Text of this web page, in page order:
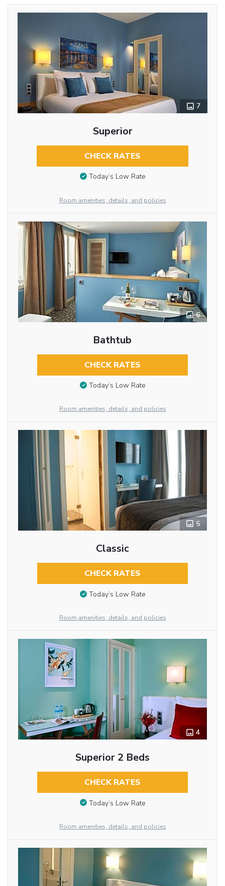
7
Superior
CHECK RATES
Today’s Low Rate
Room amenities, details, and policies
6
Bathtub
CHECK RATES
Today’s Low Rate
Room amenities, details, and policies
5
Classic
CHECK RATES
Today’s Low Rate
Room amenities, details, and policies
4
Superior 2 Beds
CHECK RATES
Today’s Low Rate
Room amenities, details, and policies